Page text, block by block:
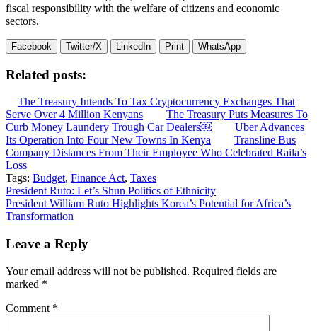
fiscal responsibility with the welfare of citizens and economic
sectors.
Facebook Twitter/X LinkedIn Print WhatsApp
Related posts:
The Treasury Intends To Tax Cryptocurrency Exchanges That
Serve Over 4 Million Kenyans
The Treasury Puts Measures To
Curb Money Laundery Trough Car Dealers￼
Uber Advances
Its Operation Into Four New Towns In Kenya
Transline Bus
Company Distances From Their Employee Who Celebrated Raila’s
Loss
Tags: Budget, Finance Act, Taxes
Post
navigation
President Ruto: Let’s Shun Politics of Ethnicity
President William Ruto Highlights Korea’s Potential for Africa’s
Transformation
Leave a Reply
Your email address will not be published. Required fields are
marked *
Comment *